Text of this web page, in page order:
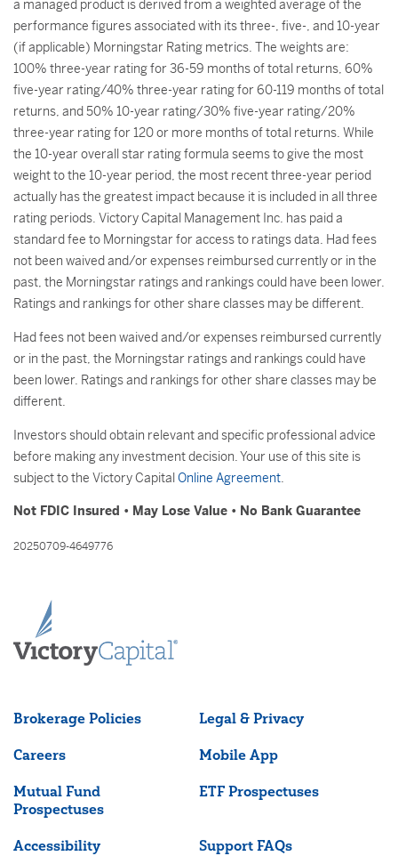
a managed product is derived from a weighted average of the
performance figures associated with its three-, five-, and 10-year
(if applicable) Morningstar Rating metrics. The weights are:
100% three-year rating for 36-59 months of total returns, 60%
five-year rating/40% three-year rating for 60-119 months of total
returns, and 50% 10-year rating/30% five-year rating/20%
three-year rating for 120 or more months of total returns. While
the 10-year overall star rating formula seems to give the most
weight to the 10-year period, the most recent three-year period
actually has the greatest impact because it is included in all three
rating periods. Victory Capital Management Inc. has paid a
standard fee to Morningstar for access to ratings data. Had fees
not been waived and/or expenses reimbursed currently or in the
past, the Morningstar ratings and rankings could have been lower.
Ratings and rankings for other share classes may be different.
Had fees not been waived and/or expenses reimbursed currently
or in the past, the Morningstar ratings and rankings could have
been lower. Ratings and rankings for other share classes may be
different.
Investors should obtain relevant and specific professional advice
before making any investment decision. Your use of this site is
subject to the Victory CapitalOnline Agreement.
Not FDIC Insured • May Lose Value • No Bank Guarantee
20250709-4649776
Brokerage Policies Legal & Privacy
Careers Mobile App
Mutual Fund
Prospectuses
ETF Prospectuses
Accessibility Support FAQs